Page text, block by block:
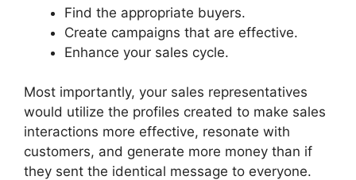
Find the appropriate buyers.
Create campaigns that are effective.
Enhance your sales cycle.
Most importantly, your sales representatives
would utilize the profiles created to make sales
interactions more effective, resonate with
customers, and generate more money than if
they sent the identical message to everyone.